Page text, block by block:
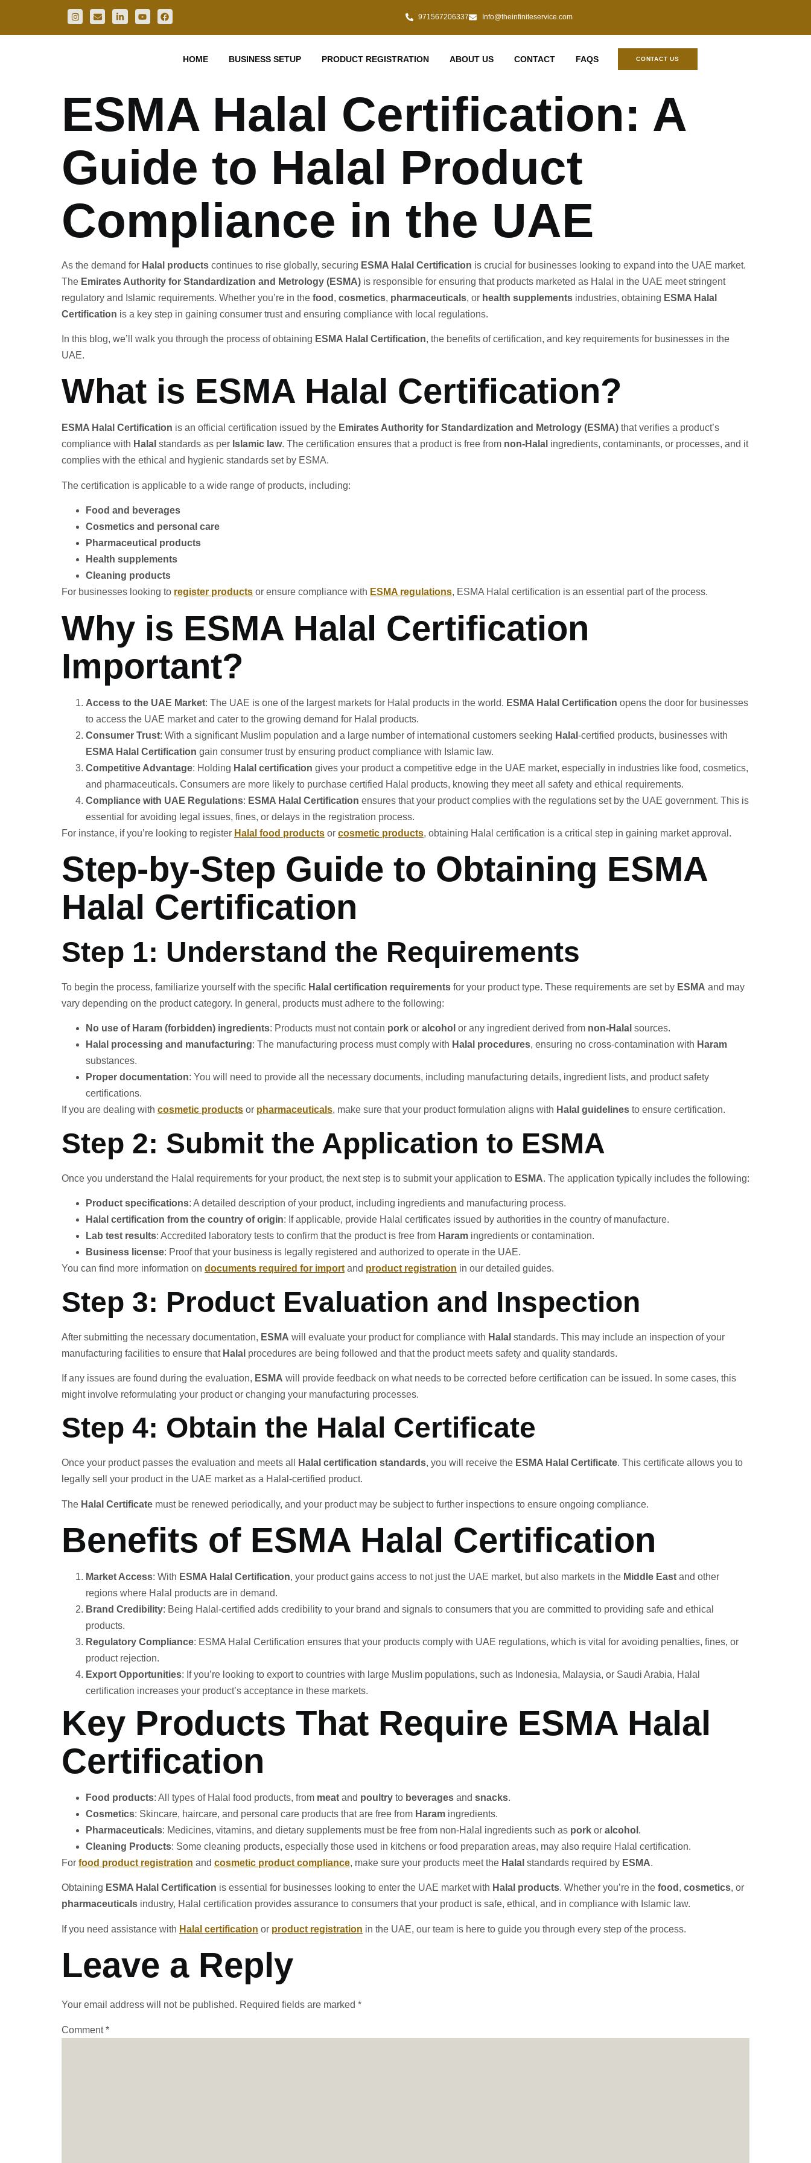
971567206337 Info@theinfiniteservice.com
HOME BUSINESS SETUP PRODUCT REGISTRATION ABOUT US CONTACT FAQS CONTACT US
ESMA Halal Certification: A
Guide to Halal Product
Compliance in the UAE
As the demand for Halal products continues to rise globally, securing ESMA Halal Certification is crucial for businesses looking to expand into the UAE market.
The Emirates Authority for Standardization and Metrology (ESMA) is responsible for ensuring that products marketed as Halal in the UAE meet stringent
regulatory and Islamic requirements. Whether you’re in the food , cosmetics, pharmaceuticals, or health supplements industries, obtaining ESMA Halal
Certification is a key step in gaining consumer trust and ensuring compliance with local regulations.
In this blog, we’ll walk you through the process of obtaining ESMA Halal Certification, the benefits of certification, and key requirements for businesses in the
UAE.
What is ESMA Halal Certification?
ESMA Halal Certification is an official certification issued by the Emirates Authority for Standardization and Metrology (ESMA) that verifies a product’s
compliance with Halal standards as per Islamic law. The certification ensures that a product is free from non-Halal ingredients, contaminants, or processes, and it
complies with the ethical and hygienic standards set by ESMA.
The certification is applicable to a wide range of products, including:
Food and beverages
Cosmetics and personal care
Pharmaceutical products
Health supplements
Cleaning products
For businesses looking to register products or ensure compliance with ESMA regulations, ESMA Halal certification is an essential part of the process.
Why is ESMA Halal Certification
Important?
Access to the UAE Market: The UAE is one of the largest markets for Halal products in the world. ESMA Halal Certification opens the door for businesses
to access the UAE market and cater to the growing demand for Halal products.
Consumer Trust: With a significant Muslim population and a large number of international customers seeking Halal -certified products, businesses with
ESMA Halal Certification gain consumer trust by ensuring product compliance with Islamic law.
Competitive Advantage: Holding Halal certification gives your product a competitive edge in the UAE market, especially in industries like food, cosmetics,
and pharmaceuticals. Consumers are more likely to purchase certified Halal products, knowing they meet all safety and ethical requirements.
Compliance with UAE Regulations: ESMA Halal Certification ensures that your product complies with the regulations set by the UAE government. This is
essential for avoiding legal issues, fines, or delays in the registration process.
For instance, if you’re looking to register Halal food products or cosmetic products, obtaining Halal certification is a critical step in gaining market approval.
Step-by-Step Guide to Obtaining ESMA
Halal Certification
Step 1: Understand the Requirements
To begin the process, familiarize yourself with the specific Halal certification requirements for your product type. These requirements are set by ESMA and may
vary depending on the product category. In general, products must adhere to the following:
No use of Haram (forbidden) ingredients: Products must not contain pork or alcohol or any ingredient derived from non-Halal sources.
Halal processing and manufacturing: The manufacturing process must comply with Halal procedures, ensuring no cross-contamination with Haram
substances.
Proper documentation: You will need to provide all the necessary documents, including manufacturing details, ingredient lists, and product safety
certifications.
If you are dealing with cosmetic products or pharmaceuticals, make sure that your product formulation aligns with Halal guidelines to ensure certification.
Step 2: Submit the Application to ESMA
Once you understand the Halal requirements for your product, the next step is to submit your application to ESMA. The application typically includes the following:
Product specifications: A detailed description of your product, including ingredients and manufacturing process.
Halal certification from the country of origin: If applicable, provide Halal certificates issued by authorities in the country of manufacture.
Lab test results: Accredited laboratory tests to confirm that the product is free from Haram ingredients or contamination.
Business license: Proof that your business is legally registered and authorized to operate in the UAE.
You can find more information on documents required for import and product registration in our detailed guides.
Step 3: Product Evaluation and Inspection
After submitting the necessary documentation, ESMA will evaluate your product for compliance with Halal standards. This may include an inspection of your
manufacturing facilities to ensure that Halal procedures are being followed and that the product meets safety and quality standards.
If any issues are found during the evaluation, ESMA will provide feedback on what needs to be corrected before certification can be issued. In some cases, this
might involve reformulating your product or changing your manufacturing processes.
Step 4: Obtain the Halal Certificate
Once your product passes the evaluation and meets all Halal certification standards, you will receive the ESMA Halal Certificate. This certificate allows you to
legally sell your product in the UAE market as a Halal-certified product.
The Halal Certificate must be renewed periodically, and your product may be subject to further inspections to ensure ongoing compliance.
Benefits of ESMA Halal Certification
Market Access: With ESMA Halal Certification, your product gains access to not just the UAE market, but also markets in the Middle East and other
regions where Halal products are in demand.
Brand Credibility: Being Halal-certified adds credibility to your brand and signals to consumers that you are committed to providing safe and ethical
products.
Regulatory Compliance: ESMA Halal Certification ensures that your products comply with UAE regulations, which is vital for avoiding penalties, fines, or
product rejection.
Export Opportunities: If you’re looking to export to countries with large Muslim populations, such as Indonesia, Malaysia, or Saudi Arabia, Halal
certification increases your product’s acceptance in these markets.
Key Products That Require ESMA Halal
Certification
Food products: All types of Halal food products, from meat and poultry to beverages and snacks.
Cosmetics: Skincare, haircare, and personal care products that are free from Haram ingredients.
Pharmaceuticals: Medicines, vitamins, and dietary supplements must be free from non-Halal ingredients such as pork or alcohol .
Cleaning Products: Some cleaning products, especially those used in kitchens or food preparation areas, may also require Halal certification.
For food product registration and cosmetic product compliance, make sure your products meet the Halal standards required by ESMA.
Obtaining ESMA Halal Certification is essential for businesses looking to enter the UAE market with Halal products. Whether you’re in the food , cosmetics, or
pharmaceuticals industry, Halal certification provides assurance to consumers that your product is safe, ethical, and in compliance with Islamic law.
If you need assistance with Halal certification or product registration in the UAE, our team is here to guide you through every step of the process.
Leave a Reply
Your email address will not be published. Required fields are marked *
Comment*